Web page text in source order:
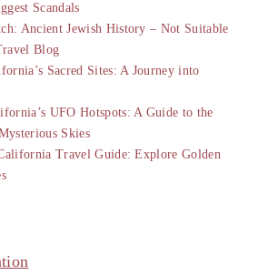
Scandals
Ancient Jewish History – Not Suitable
Blog
Sacred Sites: A Journey into
UFO Hotspots: A Guide to the
Skies
Travel Guide: Explore Golden